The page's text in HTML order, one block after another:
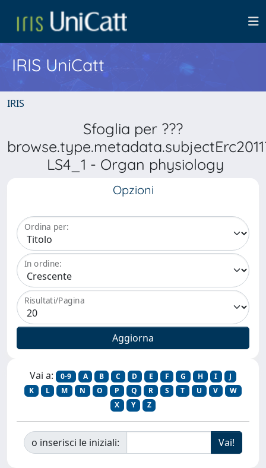
IRIS UniCatt
IRIS
Sfoglia per ???
LS4_1 - Organ physiology
Opzioni
Ordina per:
In ordine:
Risultati/Pagina
Vai a: 0-9 A B C D E F G H I
J
K
L M N O P Q R S T U V
W
X
Y Z
o inserisci le iniziali: